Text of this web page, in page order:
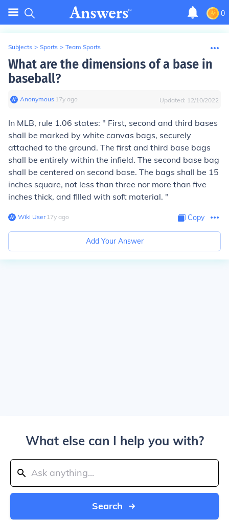
0
Subjects > Sports > Team Sports
What are the dimensions of a base in
baseball?
Anonymous∙ 17y ago Updated: 12/10/2022
In MLB, rule 1.06 states: " First, second and third bases
shall be marked by white canvas bags, securely
attached to the ground. The first and third base bags
shall be entirely within the infield. The second base bag
shall be centered on second base. The bags shall be 15
inches square, not less than three nor more than five
inches thick, and filled with soft material. "
Wiki User∙17y ago Copy
Add Your Answer
What else can I help you with?
Search